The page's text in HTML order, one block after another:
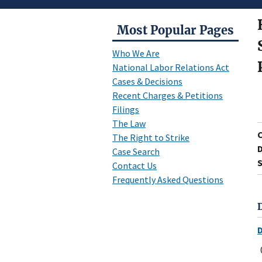
Most Popular Pages
Who We Are
National Labor Relations Act
Cases & Decisions
Recent Charges & Petitions
Filings
The Law
The Right to Strike
Case Search
Contact Us
Frequently Asked Questions